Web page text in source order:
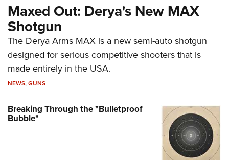
Maxed Out: Derya's New MAX
Shotgun
The Derya Arms MAX is a new semi-auto shotgun
designed for serious competitive shooters that is
made entirely in the USA.
NEWS,GUNS
Breaking Through the "Bulletproof
Bubble"